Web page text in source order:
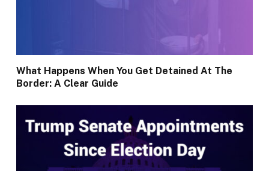
What Happens When You Get Detained At The
Border: A Clear Guide